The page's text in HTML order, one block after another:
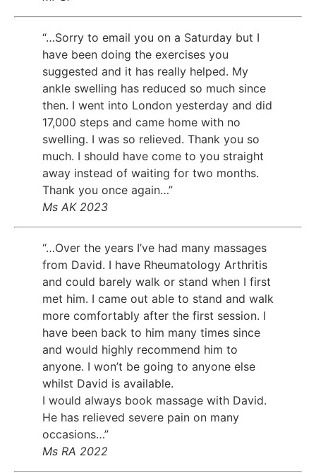
“…Sorry to email you on a Saturday but I
have been doing the exercises you
suggested and it has really helped. My
ankle swelling has reduced so much since
then. I went into London yesterday and did
17,000 steps and came home with no
swelling. I was so relieved. Thank you so
much. I should have come to you straight
away instead of waiting for two months.
Thank you once again…”
Ms AK 2023
“…Over the years I’ve had many massages
from David. I have Rheumatology Arthritis
and could barely walk or stand when I first
met him. I came out able to stand and walk
more comfortably after the first session. I
have been back to him many times since
and would highly recommend him to
anyone. I won’t be going to anyone else
whilst David is available.
I would always book massage with David.
He has relieved severe pain on many
occasions…”
Ms RA 2022